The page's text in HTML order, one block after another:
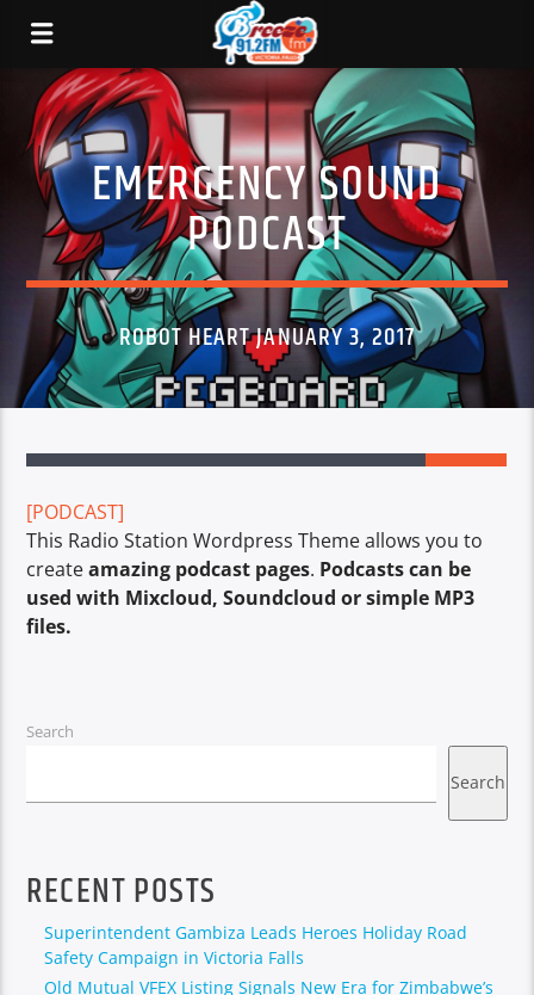
EMERGENCY SOUND
PODCAST
ROBOT HEART JANUARY 3, 2017
[PODCAST]
This Radio Station Wordpress Theme allows you to
createamazing podcast pages. Podcasts can be
used with Mixcloud, Soundcloud or simple MP3
files.
Search
Search
RECENT POSTS
Superintendent Gambiza Leads Heroes Holiday Road
Safety Campaign in Victoria Falls
Old Mutual VFEX Listing Signals New Era for Zimbabwe’s